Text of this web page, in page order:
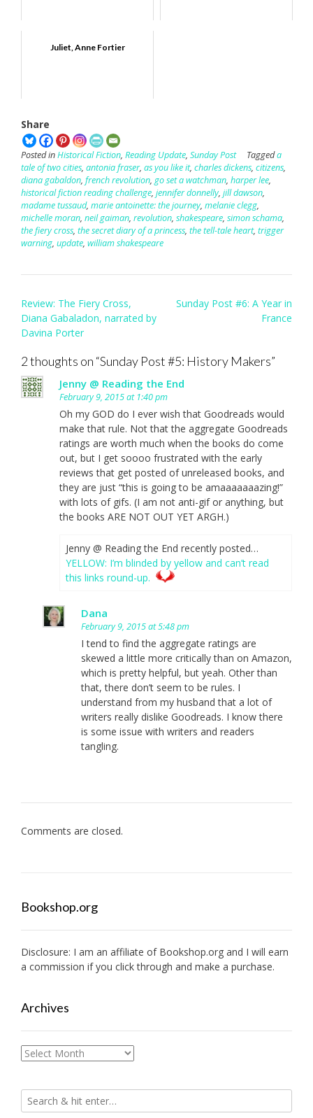
Juliet, Anne Fortier
Share
Posted inHistorical Fiction, Reading Update, Sunday Post Taggeda
tale of two cities, antonia fraser, as you like it, charles dickens, citizens,
diana gabaldon, french revolution, go set a watchman, harper lee,
historical fiction reading challenge, jennifer donnelly, jill dawson,
madame tussaud, marie antoinette: the journey, melanie clegg,
michelle moran, neil gaiman, revolution, shakespeare, simon schama,
the fiery cross, the secret diary of a princess, the tell-tale heart, trigger
warning, update, william shakespeare
Post
navigation
Review: The Fiery Cross,
Diana Gabaladon, narrated by
Davina Porter
Sunday Post #6: A Year in
France
2 thoughts on “Sunday Post #5: History Makers”
Jenny @ Reading the End
February 9, 2015 at 1:40 pm
Oh my GOD do I ever wish that Goodreads would
make that rule. Not that the aggregate Goodreads
ratings are worth much when the books do come
out, but I get soooo frustrated with the early
reviews that get posted of unreleased books, and
they are just “this is going to be amaaaaaaazing!”
with lots of gifs. (I am not anti-gif or anything, but
the books ARE NOT OUT YET ARGH.)
Jenny @ Reading the End recently posted…
YELLOW: I’m blinded by yellow and can’t read
this links round-up.
Dana
February 9, 2015 at 5:48 pm
I tend to find the aggregate ratings are
skewed a little more critically than on Amazon,
which is pretty helpful, but yeah. Other than
that, there don’t seem to be rules. I
understand from my husband that a lot of
writers really dislike Goodreads. I know there
is some issue with writers and readers
tangling.
Comments are closed.
Bookshop.org
Disclosure: I am an affiliate of Bookshop.org and I will earn
a commission if you click through and make a purchase.
Archives
Archives